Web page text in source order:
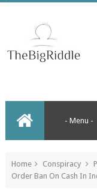
Home Conspiracy
Order Ban On Cash In